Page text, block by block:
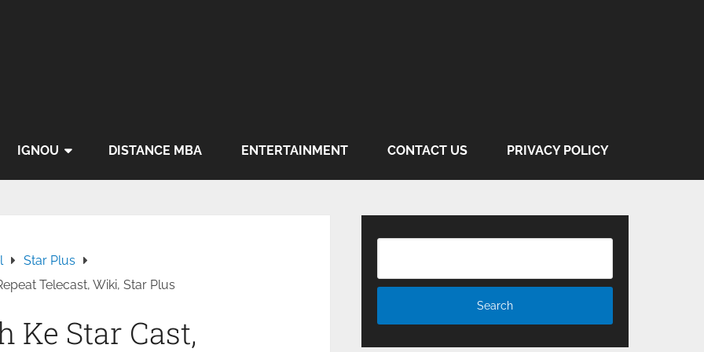
IGNOU DISTANCE MBA ENTERTAINMENT CONTACT US PRIVACY POLICY
Star Plus
Telecast, Wiki, Star Plus
Ke Star Cast,